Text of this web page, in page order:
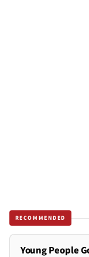
RECOMMENDED
Young People